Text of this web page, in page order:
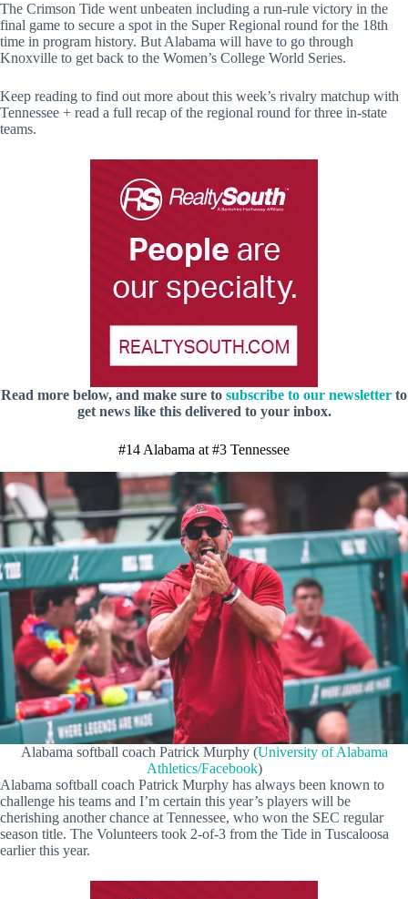
The Crimson Tide went unbeaten including a run-rule victory in the
final game to secure a spot in the Super Regional round for the 18th
time in program history. But Alabama will have to go through
Knoxville to get back to the Women’s College World Series.
Keep reading to find out more about this week’s rivalry matchup with
Tennessee + read a full recap of the regional round for three in-state
teams.
Read more below, and make sure to subscribe to our newsletter to
get news like this delivered to your inbox.
#14 Alabama at #3 Tennessee
Alabama softball coach Patrick Murphy (University of Alabama
Athletics/Facebook)
Alabama softball coach Patrick Murphy has always been known to
challenge his teams and I’m certain this year’s players will be
cherishing another chance at Tennessee, who won the SEC regular
season title. The Volunteers took 2-of-3 from the Tide in Tuscaloosa
earlier this year.